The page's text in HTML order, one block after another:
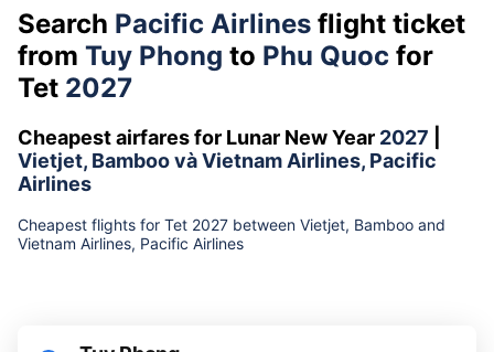
Search Pacific Airlines flight ticket
from Tuy Phong to Phu Quoc for
Tet 2027
Cheapest airfares for Lunar New Year 2027
Vietjet, Bamboo và Vietnam Airlines, Pacific
Airlines
Cheapest flights for Tet 2027 between Vietjet, Bamboo and
Vietnam Airlines, Pacific Airlines